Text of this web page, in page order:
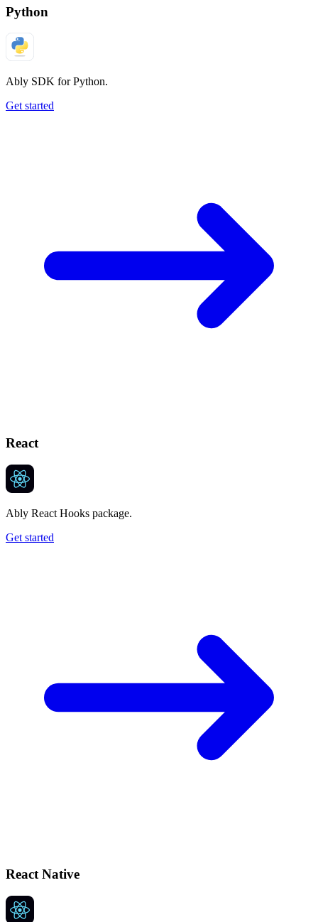
Python
Ably SDK for Python.
Get started
React
Ably React Hooks package.
Get started
React Native